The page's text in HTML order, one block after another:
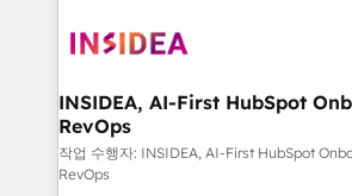
winning design to build scalable,
marketing campaigns, & RevOps
fuel long-term success We connect the entire
customer lifecycle through seamless
ensure long-term adoption with
INSIDEA, AI-First HubSpot
RevOps
작업 수행자: INSIDEA, AI-First HubSpot
RevOps